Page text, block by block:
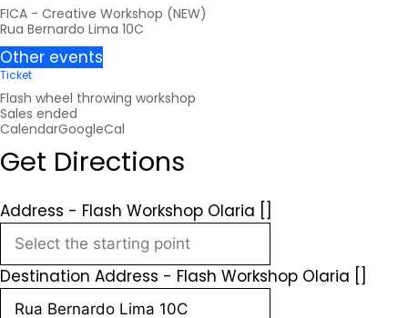
FICA - Creative Workshop (NEW)
Rua Bernardo Lima 10C
Other events
Ticket
Flash wheel throwing workshop
Sales ended
CalendarGoogleCal
Get Directions
Address - Flash Workshop Olaria []
Destination Address - Flash Workshop Olaria []